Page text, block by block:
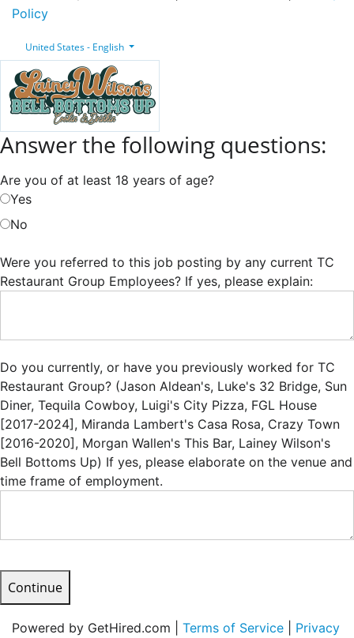
Policy
United States - English
Answer the following questions:
Are you of at least 18 years of age?
Yes
No
Were you referred to this job posting by any current TC
Restaurant Group Employees? If yes, please explain:
Do you currently, or have you previously worked for TC
Restaurant Group? (Jason Aldean's, Luke's 32 Bridge, Sun
Diner, Tequila Cowboy, Luigi's City Pizza, FGL House
[2017-2024], Miranda Lambert's Casa Rosa, Crazy Town
[2016-2020], Morgan Wallen's This Bar, Lainey Wilson's
Bell Bottoms Up) If yes, please elaborate on the venue and
time frame of employment.
Continue
Powered by GetHired.com | Terms of Service
Privacy